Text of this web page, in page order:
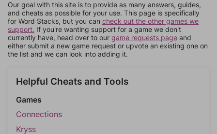
Our goal with this site is to provide as many answers, guides,
and cheats as possible for your use. This page is specifically
for Word Stacks, but you can check out the other games we
support. If you're wanting support for a game we don't
currently have, head over to our game requests page and
either submit a new game request or upvote an existing one on
the list and we can look into adding it.
Helpful Cheats and Tools
Games
Connections
Kryss